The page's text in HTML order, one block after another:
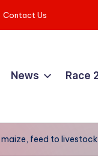
Contact Us
News Race
feed to